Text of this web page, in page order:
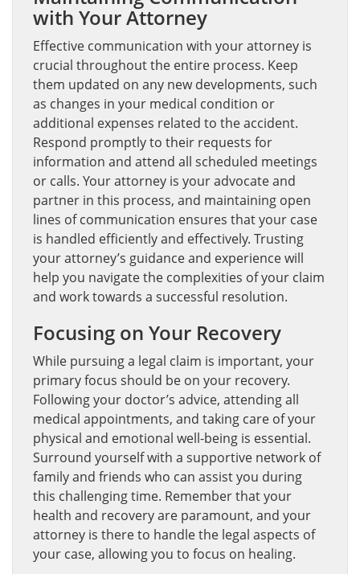
with Your Attorney
Effective communication with your attorney is
crucial throughout the entire process. Keep
them updated on any new developments, such
as changes in your medical condition or
additional expenses related to the accident.
Respond promptly to their requests for
information and attend all scheduled meetings
or calls. Your attorney is your advocate and
partner in this process, and maintaining open
lines of communication ensures that your case
is handled efficiently and effectively. Trusting
your attorney’s guidance and experience will
help you navigate the complexities of your claim
and work towards a successful resolution.
Focusing on Your Recovery
While pursuing a legal claim is important, your
primary focus should be on your recovery.
Following your doctor’s advice, attending all
medical appointments, and taking care of your
physical and emotional well-being is essential.
Surround yourself with a supportive network of
family and friends who can assist you during
this challenging time. Remember that your
health and recovery are paramount, and your
attorney is there to handle the legal aspects of
your case, allowing you to focus on healing.